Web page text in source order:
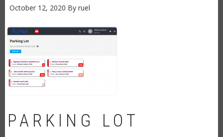
October 12, 2020 By ruel
PARKING LOT